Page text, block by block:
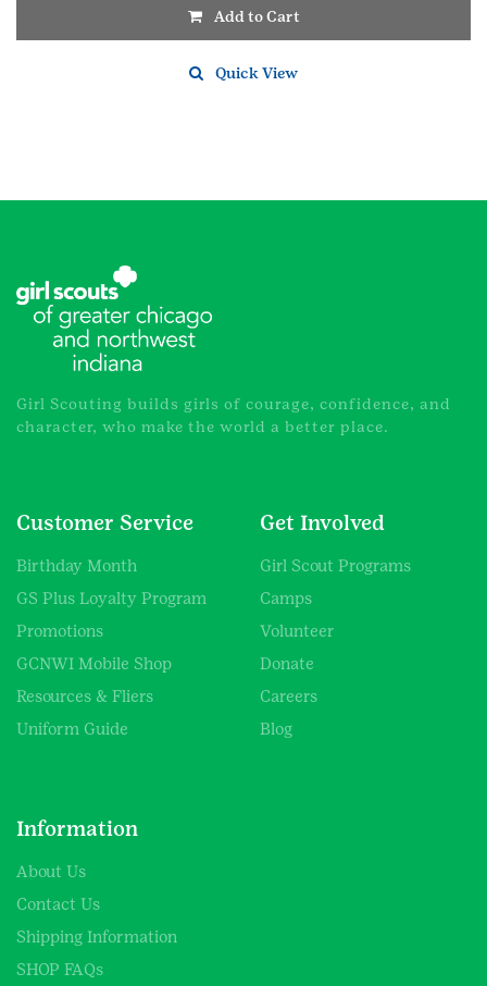
Add to Cart
Quick View
Girl Scouting builds girls of courage, confidence, and
character, who make the world a better place.
Customer Service
Birthday Month
GS Plus Loyalty Program
Promotions
GCNWI Mobile Shop
Resources & Fliers
Uniform Guide
Get Involved
Girl Scout Programs
Camps
Volunteer
Donate
Careers
Blog
Information
About Us
Contact Us
Shipping Information
SHOP FAQs